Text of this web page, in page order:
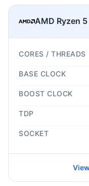
AMD Ryzen 5
CORES / THREADS
BASE CLOCK
BOOST CLOCK
TDP
SOCKET